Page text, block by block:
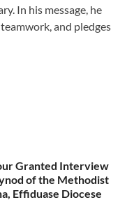
In his message, he
and pledges
Granted Interview
of the Methodist
Effiduase Diocese